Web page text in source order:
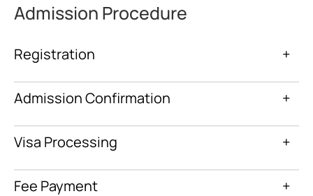
Admission Procedure
Registration +
Admission Confirmation +
Visa Processing +
Fee Payment +